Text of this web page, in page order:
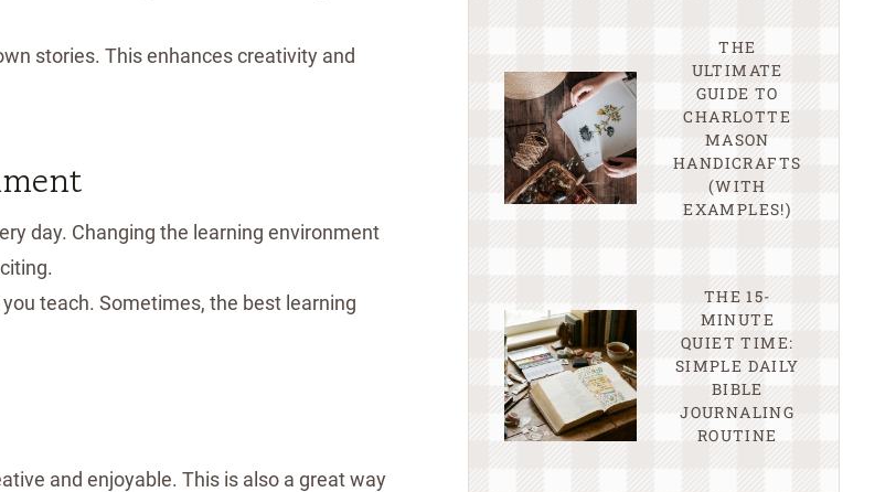
stories. This enhances creativity and
day. Changing the learning environment
teach. Sometimes, the best learning
and enjoyable. This is also a great way
THE
ULTIMATE
GUIDE TO
CHARLOTTE
MASON
HANDICRAFTS
(WITH
EXAMPLES!)
THE 15-
MINUTE
QUIET TIME:
SIMPLE DAILY
BIBLE
JOURNALING
ROUTINE